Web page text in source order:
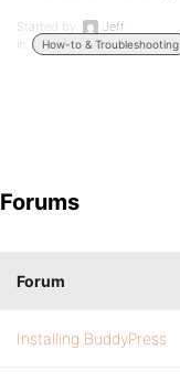
Started by:
Jeff
in:
How-to & Troubleshooting
Forums
Forum
Installing BuddyPress